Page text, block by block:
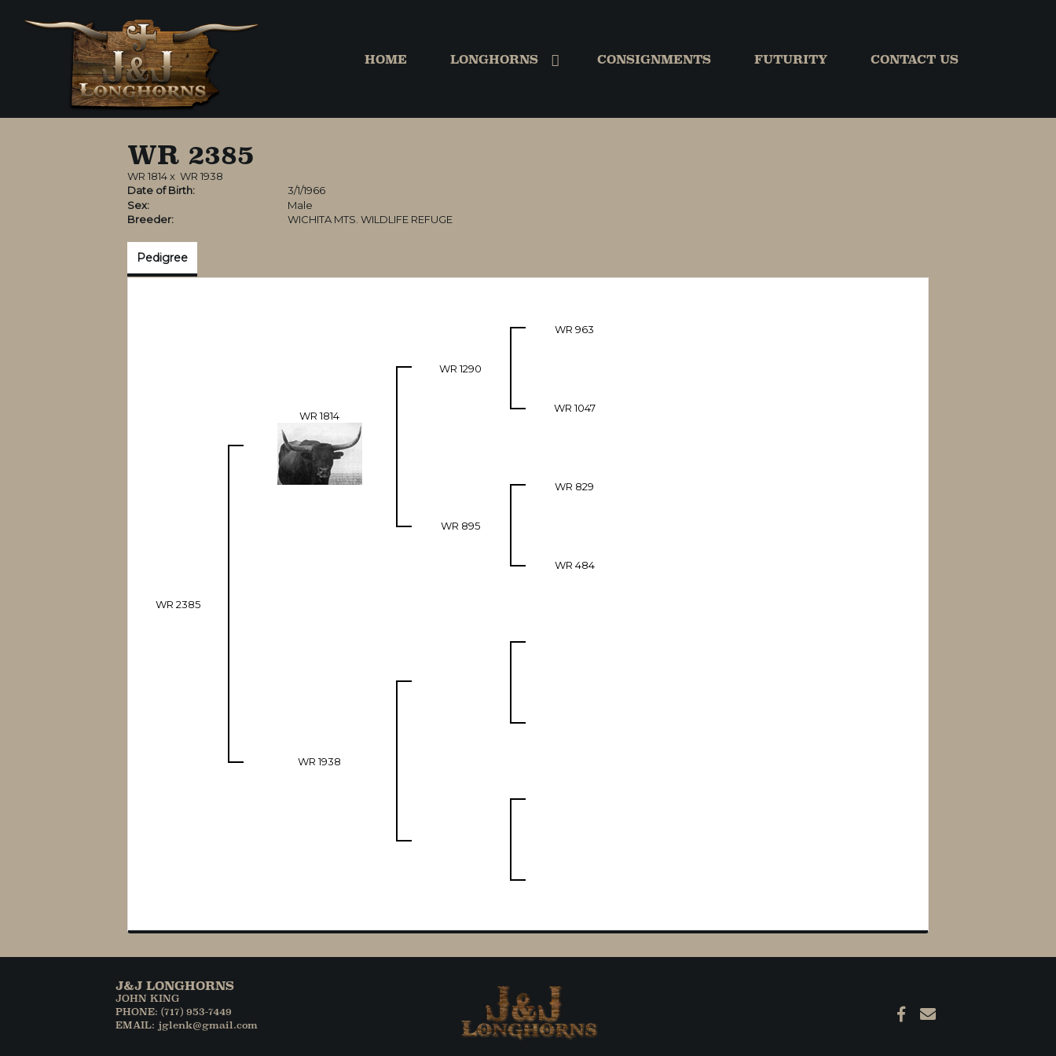
HOME LONGHORNS CONSIGNMENTS FUTURITY CONTACT US
WR 2385
WR 1814x WR 1938
Date of Birth:
3/1/1966
Sex:
Male
Breeder:
WICHITA MTS. WILDLIFE REFUGE
Pedigree
WR 2385
WR 1814
WR 1290
WR 963
WR 1047
WR 895
WR 829
WR 484
WR 1938
J&J LONGHORNS
JOHN KING
PHONE: (717) 953-7449
EMAIL: jglenk@gmail.com